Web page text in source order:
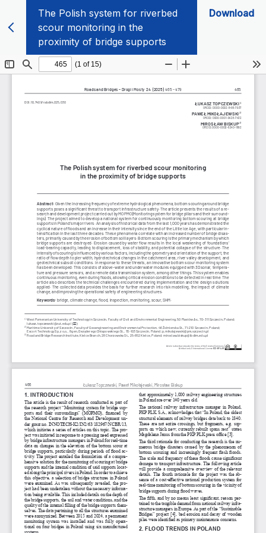
The Polish system for riverbed
scour monitoring in the
proximity of bridge supports
Download